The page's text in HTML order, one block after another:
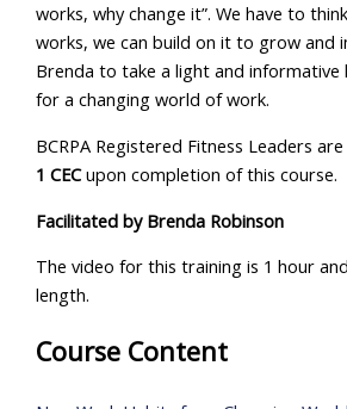
works, why change it”. We have to
works, we can build on it to grow and
Brenda to take a light and informative
for a changing world of work.
BCRPA Registered Fitness Leaders
1 CECupon completion of this course.
Facilitated byBrenda Robinson
The video for this training is 1 hour
length.
Course Content